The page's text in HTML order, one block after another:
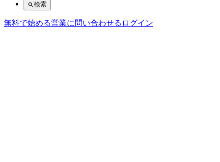
検索
無料で始める営業に問い合わせる ログイン